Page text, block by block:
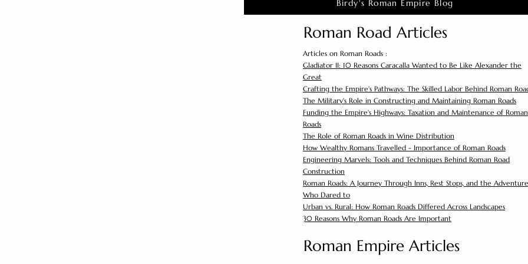
Birdy's Roman Empire Blog
Roman Road Articles
Articles on Roman Roads :
Gladiator II: 10 Reasons Caracalla Wanted to Be Like Alexander the
Great
Crafting the Empire's Pathways: The Skilled Labor Behind Roman
The Military's Role in Constructing and Maintaining Roman Roads
Funding the Empire's Highways: Taxation and Maintenance of Roman
Roads
The Role of Roman Roads in Wine Distribution
How Wealthy Romans Travelled - Importance of Roman Roads
Engineering Marvels: Tools and Techniques Behind Roman Road
Construction
Roman Roads: A Journey Through Inns, Rest Stops, and the
Who Dared to
Urban vs. Rural: How Roman Roads Differed Across Landscapes
30 Reasons Why Roman Roads Are Important
Roman Empire Articles